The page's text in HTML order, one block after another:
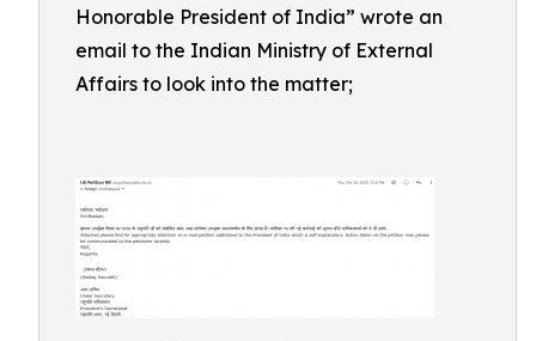
Honorable President of India” wrote an
email to the Indian Ministry of External
Affairs to look into the matter;